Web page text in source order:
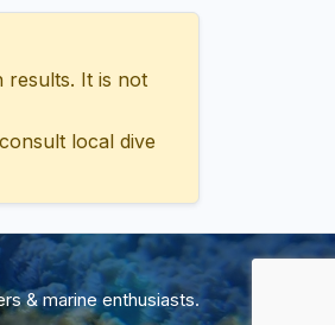
results. It is not
local dive
& marine enthusiasts.